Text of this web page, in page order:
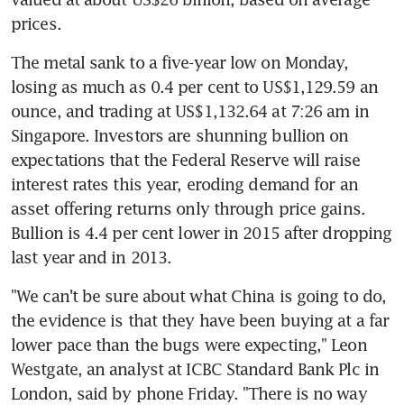
prices.
The metal sank to a five-year low on Monday,
losing as much as 0.4 per cent to US$1,129.59 an
ounce, and trading at US$1,132.64 at 7:26 am in
Singapore. Investors are shunning bullion on
expectations that the Federal Reserve will raise
interest rates this year, eroding demand for an
asset offering returns only through price gains.
Bullion is 4.4 per cent lower in 2015 after dropping
last year and in 2013.
"We can't be sure about what China is going to do,
the evidence is that they have been buying at a far
lower pace than the bugs were expecting," Leon
Westgate, an analyst at ICBC Standard Bank Plc in
London, said by phone Friday. "There is no way